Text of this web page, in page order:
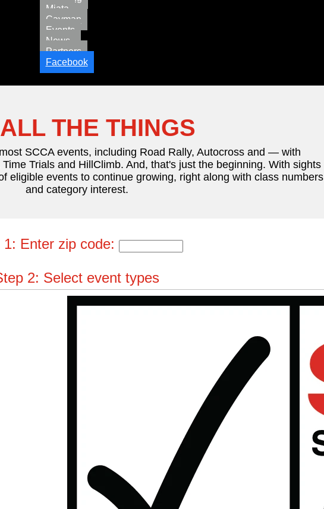
Miata
Cayman
Events
News
Partners
Facebook
THE THINGS
SCCA events, including Road Rally, Autocross and — with
Trials and HillClimb. And, that's just the beginning. With sights
eligible events to continue growing, right along with class numbers
and category interest.
1: Enter zip code:
2: Select event types